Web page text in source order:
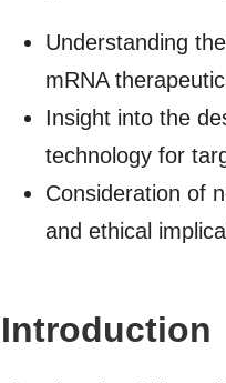
Understanding
mRNA
Insight into the
technology for
Consideration of
and ethical
Introduction